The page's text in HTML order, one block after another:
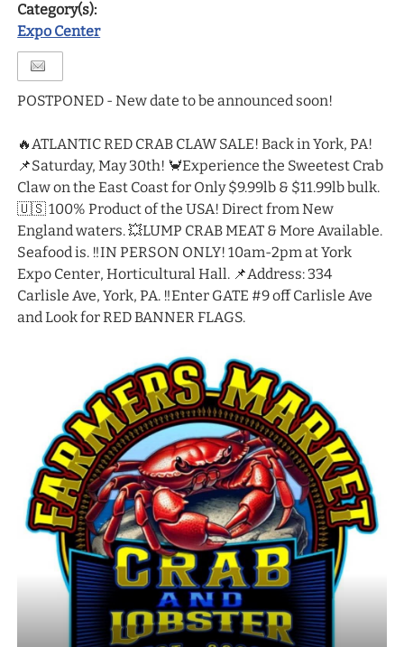
Category(s):
Expo Center
POSTPONED - New date to be announced soon!
🔥ATLANTIC RED CRAB CLAW SALE! Back in York, PA!
📌Saturday, May 30th! 🦀Experience the Sweetest Crab
Claw on the East Coast for Only $9.99lb & $11.99lb bulk.
🇺🇸 100% Product of the USA! Direct from New
England waters. 💥LUMP CRAB MEAT & More Available.
Seafood is. ‼️IN PERSON ONLY! 10am-2pm at York
Expo Center, Horticultural Hall. 📌Address: 334
Carlisle Ave, York, PA. ‼️Enter GATE #9 off Carlisle Ave
and Look for RED BANNER FLAGS.